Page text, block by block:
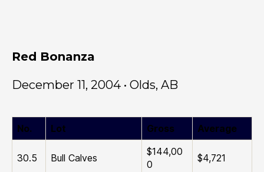
Red Bonanza
December 11, 2004 • Olds, AB
No. Lot Gross Average
30.5 Bull Calves
$144,00
0
$4,721